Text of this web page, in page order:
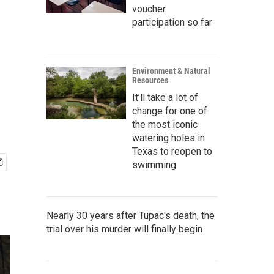
voucher
participation so far
Environment & Natural
Resources
It’ll take a lot of
change for one of
the most iconic
watering holes in
Texas to reopen to
swimming
Nearly 30 years after Tupac's death, the
trial over his murder will finally begin